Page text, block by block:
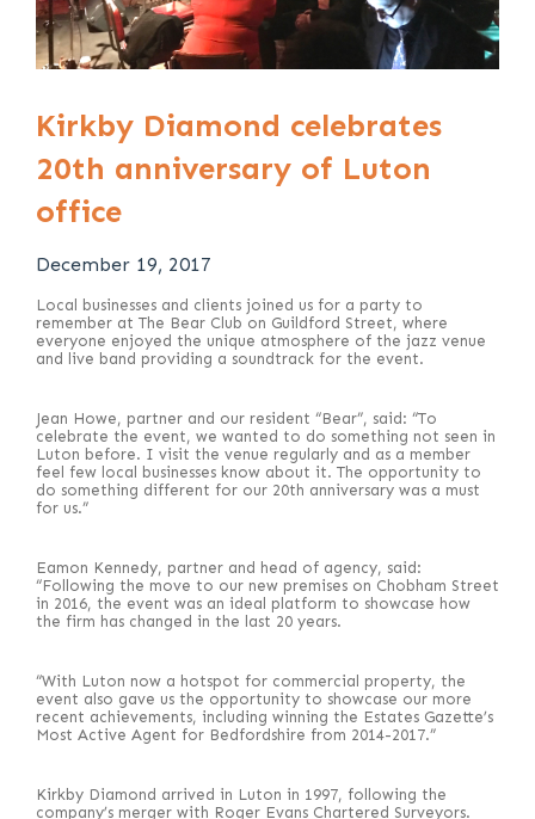
Kirkby Diamond celebrates
20th anniversary of Luton
office
December 19, 2017
Local businesses and clients joined us for a party to
remember at The Bear Club on Guildford Street, where
everyone enjoyed the unique atmosphere of the jazz venue
and live band providing a soundtrack for the event.
Jean Howe, partner and our resident “Bear”, said: “To
celebrate the event, we wanted to do something not seen in
Luton before. I visit the venue regularly and as a member
feel few local businesses know about it. The opportunity to
do something different for our 20th anniversary was a must
for us.”
Eamon Kennedy, partner and head of agency, said:
“Following the move to our new premises on Chobham Street
in 2016, the event was an ideal platform to showcase how
the firm has changed in the last 20 years.
“With Luton now a hotspot for commercial property, the
event also gave us the opportunity to showcase our more
recent achievements, including winning the Estates Gazette’s
Most Active Agent for Bedfordshire from 2014-2017.”
Kirkby Diamond arrived in Luton in 1997, following the
company’s merger with Roger Evans Chartered Surveyors.